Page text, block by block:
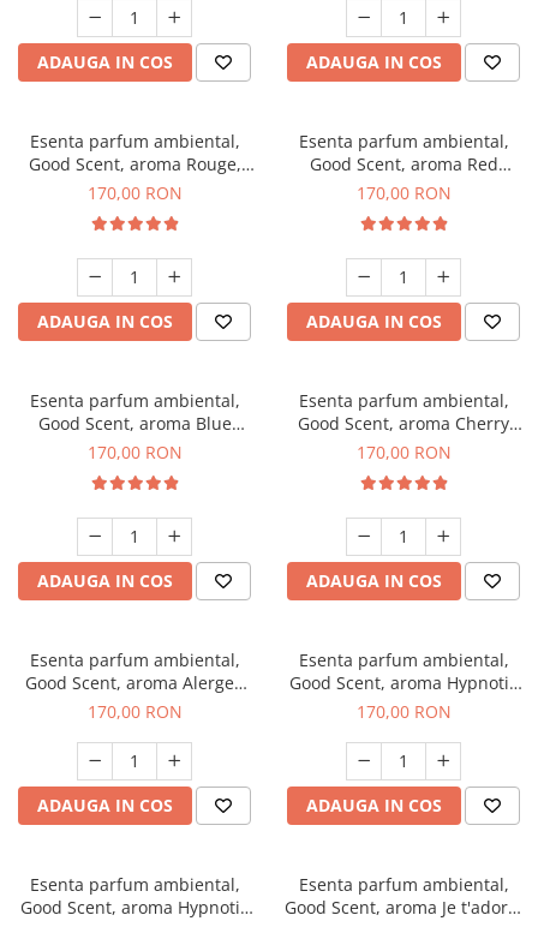
ADAUGA IN COS ADAUGA IN COS
Esenta parfum ambiental,
Good Scent, aroma Rouge,
200 g
170,00 RON
ADAUGA IN COS
Esenta parfum ambiental,
Good Scent, aroma Red
Sequoia, 200 g
170,00 RON
ADAUGA IN COS
Esenta parfum ambiental,
Good Scent, aroma Blue
Chanell, 200 g
170,00 RON
ADAUGA IN COS
Esenta parfum ambiental,
Good Scent, aroma Cherry
Kisses, 200 g
170,00 RON
ADAUGA IN COS
Esenta parfum ambiental,
Good Scent, aroma Alergen
Free Deo2 Aromatic, 200 g
170,00 RON
ADAUGA IN COS
Esenta parfum ambiental,
Good Scent, aroma Hypnotic
Jasmine, 200 g
170,00 RON
ADAUGA IN COS
Esenta parfum ambiental,
Good Scent, aroma Hypnotic
Esenta parfum ambiental,
Good Scent, aroma Je t'adore,